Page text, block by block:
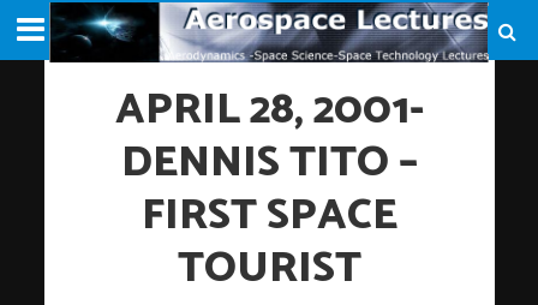
APRIL 28, 2001-
DENNIS TITO –
FIRST SPACE
TOURIST